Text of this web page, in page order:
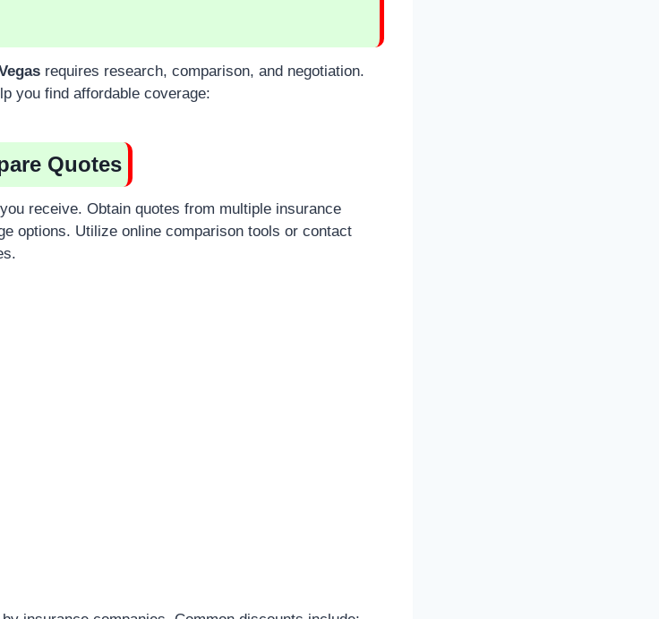
requires research, comparison, and negotiation.
you find affordable coverage:
Quotes
receive. Obtain quotes from multiple insurance
options. Utilize online comparison tools or contact